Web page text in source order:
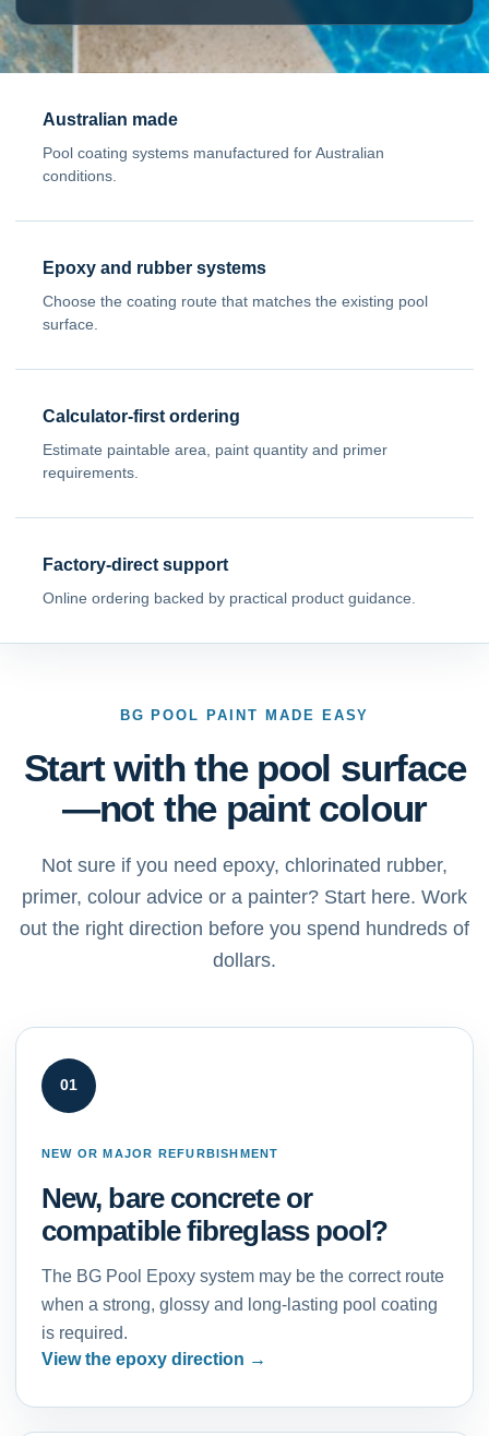
Australian made
Pool coating systems manufactured for Australian
conditions.
Epoxy and rubber systems
Choose the coating route that matches the existing pool
surface.
Calculator-first ordering
Estimate paintable area, paint quantity and primer
requirements.
Factory-direct support
Online ordering backed by practical product guidance.
BG POOL PAINT MADE EASY
Start with the pool surface
—not the paint colour
Not sure if you need epoxy, chlorinated rubber,
primer, colour advice or a painter? Start here. Work
out the right direction before you spend hundreds of
dollars.
01
NEW OR MAJOR REFURBISHMENT
New, bare concrete or
compatible fibreglass pool?
The BG Pool Epoxy system may be the correct route
when a strong, glossy and long-lasting pool coating
is required.
View the epoxy direction